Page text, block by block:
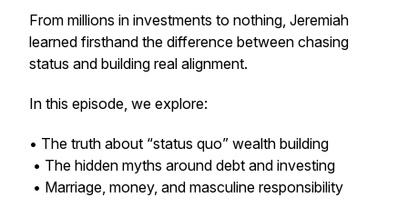
From millions in investments to nothing, Jeremiah
learned firsthand the difference between chasing
status and building real alignment.
In this episode, we explore:
• The truth about “status quo” wealth building
• The hidden myths around debt and investing
• Marriage, money, and masculine responsibility